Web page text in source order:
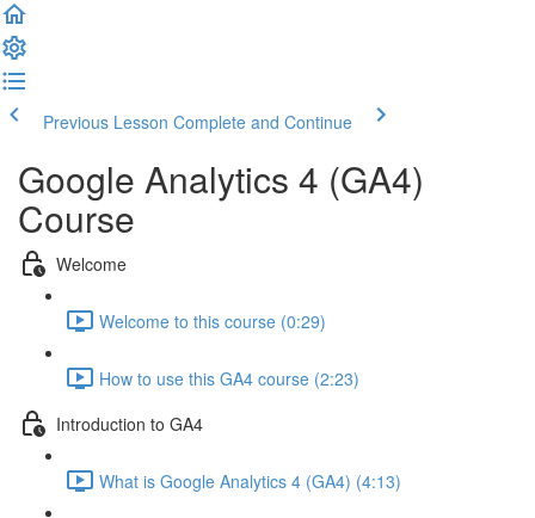
Previous Lesson Complete and Continue
Google Analytics 4 (GA4)
Course
Welcome
Welcome to this course (0:29)
How to use this GA4 course (2:23)
Introduction to GA4
What is Google Analytics 4 (GA4) (4:13)